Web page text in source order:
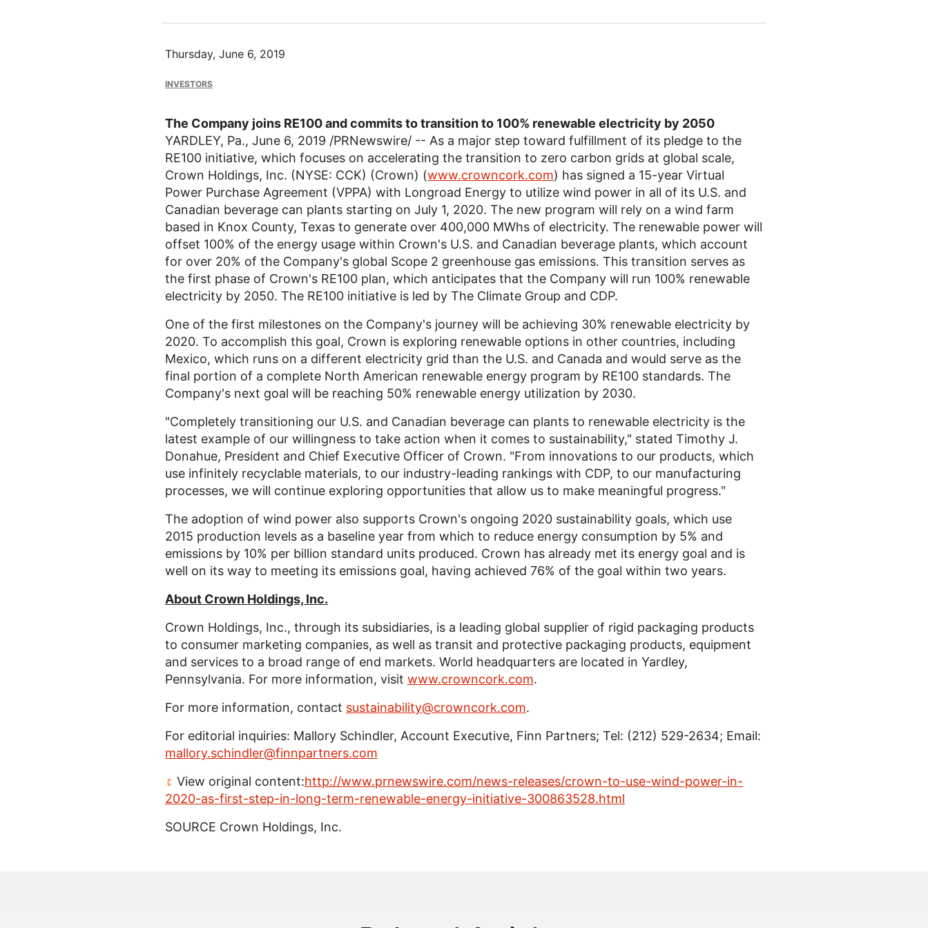
Thursday, June 6, 2019
INVESTORS
The Company joins RE100 and commits to transition to 100% renewable electricity by 2050
YARDLEY, Pa., June 6, 2019 /PRNewswire/ -- As a major step toward fulfillment of its pledge to the
RE100 initiative, which focuses on accelerating the transition to zero carbon grids at global scale,
Crown Holdings, Inc. (NYSE: CCK) (Crown) (www.crowncork.com) has signed a 15-year Virtual
Power Purchase Agreement (VPPA) with Longroad Energy to utilize wind power in all of its U.S. and
Canadian beverage can plants starting on July 1, 2020. The new program will rely on a wind farm
based in Knox County, Texas to generate over 400,000 MWhs of electricity. The renewable power will
offset 100% of the energy usage within Crown's U.S. and Canadian beverage plants, which account
for over 20% of the Company's global Scope 2 greenhouse gas emissions. This transition serves as
the first phase of Crown's RE100 plan, which anticipates that the Company will run 100% renewable
electricity by 2050. The RE100 initiative is led by The Climate Group and CDP.
One of the first milestones on the Company's journey will be achieving 30% renewable electricity by
2020. To accomplish this goal, Crown is exploring renewable options in other countries, including
Mexico, which runs on a different electricity grid than the U.S. and Canada and would serve as the
final portion of a complete North American renewable energy program by RE100 standards. The
Company's next goal will be reaching 50% renewable energy utilization by 2030.
"Completely transitioning our U.S. and Canadian beverage can plants to renewable electricity is the
latest example of our willingness to take action when it comes to sustainability," stated Timothy J.
Donahue, President and Chief Executive Officer of Crown. "From innovations to our products, which
use infinitely recyclable materials, to our industry-leading rankings with CDP, to our manufacturing
processes, we will continue exploring opportunities that allow us to make meaningful progress."
The adoption of wind power also supports Crown's ongoing 2020 sustainability goals, which use
2015 production levels as a baseline year from which to reduce energy consumption by 5% and
emissions by 10% per billion standard units produced. Crown has already met its energy goal and is
well on its way to meeting its emissions goal, having achieved 76% of the goal within two years.
About Crown Holdings, Inc.
Crown Holdings, Inc., through its subsidiaries, is a leading global supplier of rigid packaging products
to consumer marketing companies, as well as transit and protective packaging products, equipment
and services to a broad range of end markets. World headquarters are located in Yardley,
Pennsylvania. For more information, visit www.crowncork.com.
For more information, contact sustainability@crowncork.com.
For editorial inquiries: Mallory Schindler, Account Executive, Finn Partners; Tel: (212) 529-2634; Email:
mallory.schindler@finnpartners.com
View original content:http://www.prnewswire.com/news-releases/crown-to-use-wind-power-in-
2020-as-first-step-in-long-term-renewable-energy-initiative-300863528.html
SOURCE Crown Holdings, Inc.